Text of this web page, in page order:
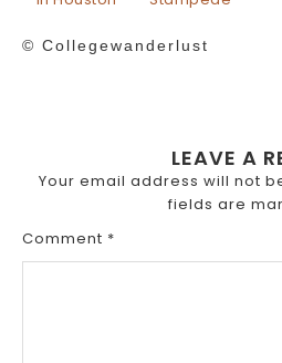
© Collegewanderlust
LEAVE A
Your email address will not
fields are
Comment *